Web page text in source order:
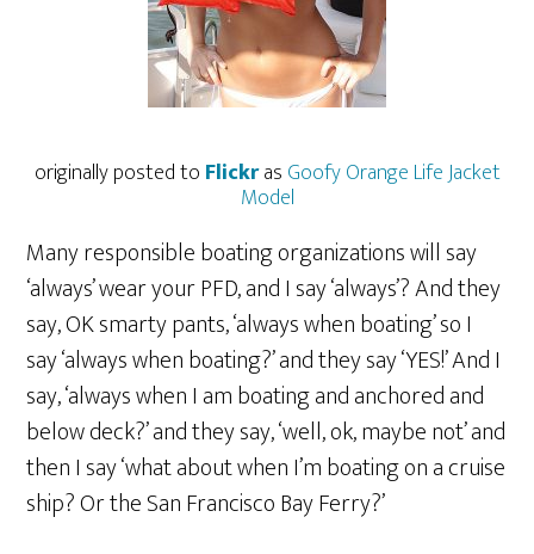
originally posted to Flickras Goofy Orange Life Jacket
Model
Many responsible boating organizations will say
‘always’ wear your PFD, and I say ‘always’? And they
say, OK smarty pants, ‘always when boating’ so I
say ‘always when boating?’ and they say ‘YES!’ And I
say, ‘always when I am boating and anchored and
below deck?’ and they say, ‘well, ok, maybe not’ and
then I say ‘what about when I’m boating on a cruise
ship? Or the San Francisco Bay Ferry?’